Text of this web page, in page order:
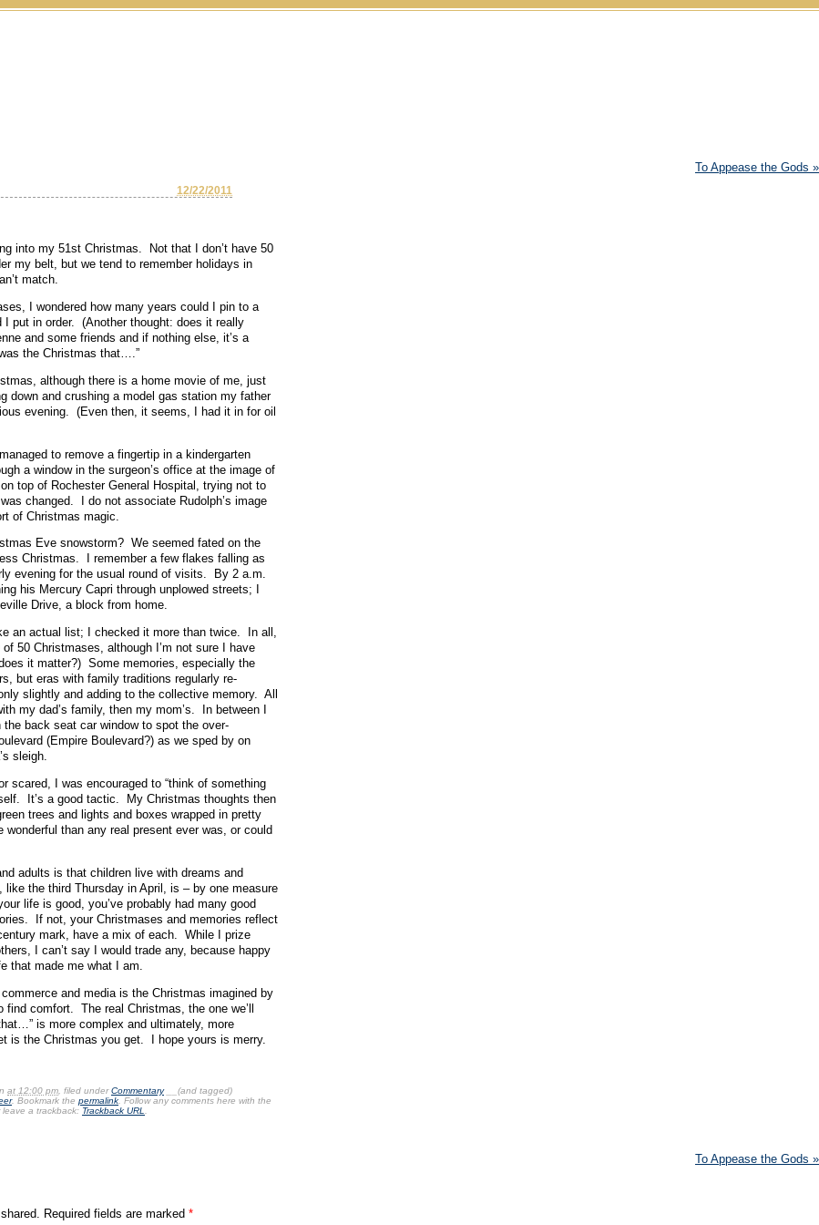
To Appease the Gods »
12/22/2011
into my 51st Christmas. Not that I don’t have 50
my belt, but we tend to remember holidays in
match.
I wondered how many years could I pin to a
put in order. (Another thought: does it really
and some friends and if nothing else, it’s a
the Christmas that….”
although there is a home movie of me, just
down and crushing a model gas station my father
evening. (Even then, it seems, I had it in for oil
to remove a fingertip in a kindergarten
a window in the surgeon’s office at the image of
top of Rochester General Hospital, trying not to
changed. I do not associate Rudolph’s image
of Christmas magic.
Eve snowstorm? We seemed fated on the
Christmas. I remember a few flakes falling as
evening for the usual round of visits. By 2 a.m.
his Mercury Capri through unplowed streets; I
Drive, a block from home.
an actual list; I checked it more than twice. In all,
50 Christmases, although I’m not sure I have
it matter?) Some memories, especially the
but eras with family traditions regularly re-
slightly and adding to the collective memory. All
my dad’s family, then my mom’s. In between I
back seat car window to spot the over-
(Empire Boulevard?) as we sped by on
sleigh.
scared, I was encouraged to “think of something
It’s a good tactic. My Christmas thoughts then
trees and lights and boxes wrapped in pretty
than any real present ever was, or could
adults is that children live with dreams and
the third Thursday in April, is – by one measure
life is good, you’ve probably had many good
If not, your Christmases and memories reflect
mark, have a mix of each. While I prize
I can’t say I would trade any, because happy
that made me what I am.
and media is the Christmas imagined by
find comfort. The real Christmas, the one we’ll
is more complex and ultimately, more
is the Christmas you get. I hope yours is merry.
at 12:00 pm, filed underCommentary__(and tagged)
. Bookmark the permalink. Follow any comments here with the
leave a trackback: Trackback URL.
To Appease the Gods »
Required fields are marked *